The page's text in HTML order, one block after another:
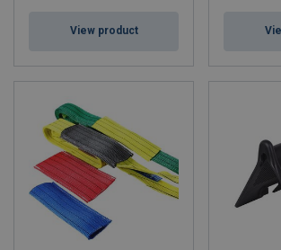
View product